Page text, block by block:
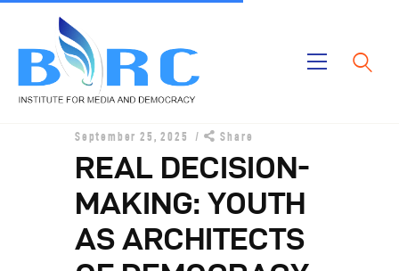
Publications
Projects
About Us
September 25, 2025 Share
REAL DECISION-
MAKING: YOUTH
AS ARCHITECTS